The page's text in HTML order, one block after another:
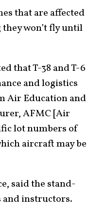
that are affected
won’t fly until
that T-38 and T-6
and logistics
Air Education and
AFMC [Air
lot numbers of
aircraft may be
said the stand-
and instructors.